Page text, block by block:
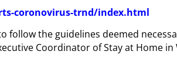
coronovirus-trnd/index.html
the guidelines deemed
Coordinator of Stay at Home